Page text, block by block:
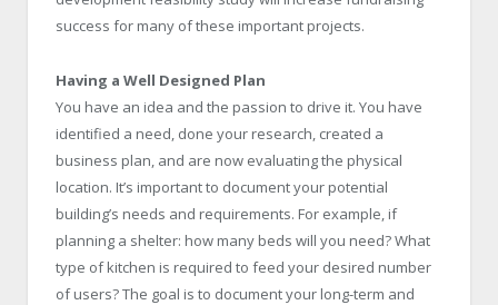
success for many of these important projects.
Having a Well Designed Plan
You have an idea and the passion to drive it. You have
identified a need, done your research, created a
business plan, and are now evaluating the physical
location. It’s important to document your potential
building’s needs and requirements. For example, if
planning a shelter: how many beds will you need? What
type of kitchen is required to feed your desired number
of users? The goal is to document your long-term and